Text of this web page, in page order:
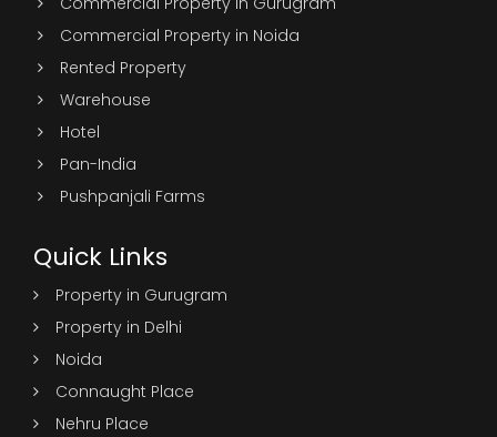
Commercial Property in Noida
Rented Property
Warehouse
Hotel
Pan-India
Pushpanjali Farms
Quick Links
Property in Gurugram
Property in Delhi
Noida
Connaught Place
Nehru Place